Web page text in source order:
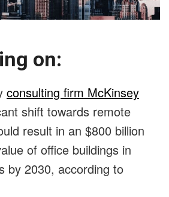
on:
consulting firm McKinsey
shift towards remote
result in an $800 billion
of office buildings in
by 2030, according to